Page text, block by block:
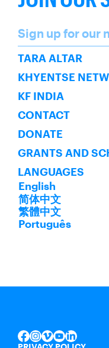
Name
Sign up for our
SUBSCRIBE
TARA ALTAR
KHYENTSE
KF INDIA
CONTACT
DONATE
GRANTS AND
LANGUAGES
English
简体中文
繁體中文
Português
FACEBOOK
INSTAGRAM
VIMEO
YOUTUBE
LINKEDIN